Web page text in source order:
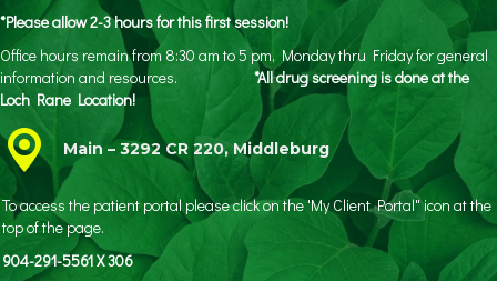
*Please allow 2-3 hours for this first session!
Office hours remain from 8:30 am to 5 pm, Monday thru Friday for general
information and resources.
*All drug screening is done at the
Loch Rane Location!
Main – 3292 CR 220, Middleburg
To access the patient portal please click on the 'My Client Portal" icon at the
top of the page.
904-291-5561 X 306